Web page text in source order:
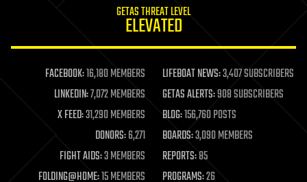
life extension
machine learning
mapping
materials
mathematics
military
mobile phones
moore's law
GETAS THREAT LEVEL
ELEVATED
FACEBOOK:16,180 MEMBERS LIFEBOAT NEWS:3,407 SUBSCRIBERS
LINKEDIN:7,072 MEMBERS GETAS ALERTS:908 SUBSCRIBERS
X FEED:31,290 MEMBERS BLOG:156,760 POSTS
DONORS:6,271 BOARDS:3,090 MEMBERS
FIGHT AIDS:3 MEMBERS REPORTS:85
FOLDING@HOME:15 MEMBERS PROGRAMS:26